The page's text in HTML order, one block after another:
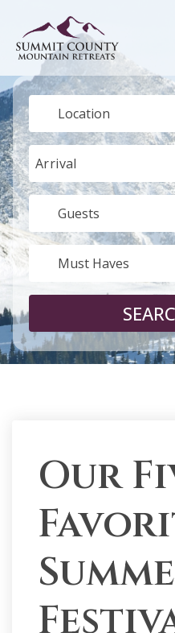
Location
Arrival
Guests
Must Haves
Our